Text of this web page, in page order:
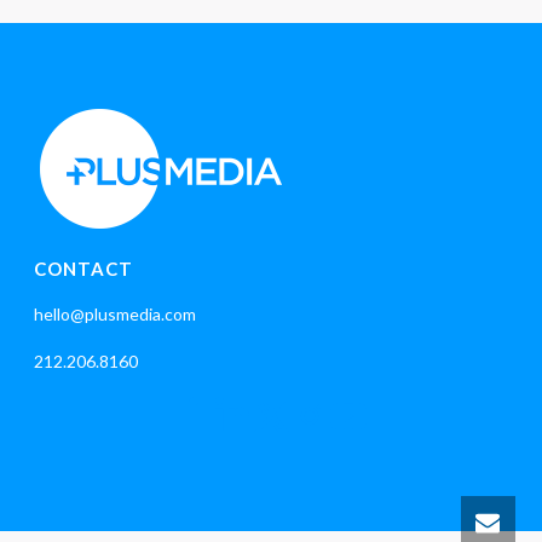
CONTACT
hello@plusmedia.com
212.206.8160